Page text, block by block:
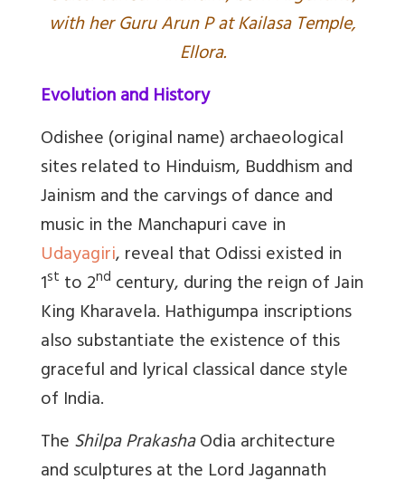
with her Guru Arun P at Kailasa Temple,
Ellora.
Evolution and History
Odishee (original name) archaeological
sites related to Hinduism, Buddhism and
Jainism and the carvings of dance and
music in the Manchapuri cave in
Udayagiri, reveal that Odissi existed in
1st to 2nd century, during the reign of Jain
King Kharavela. Hathigumpa inscriptions
also substantiate the existence of this
graceful and lyrical classical dance style
of India.
TheShilpa PrakashaOdia architecture
and sculptures at the Lord Jagannath